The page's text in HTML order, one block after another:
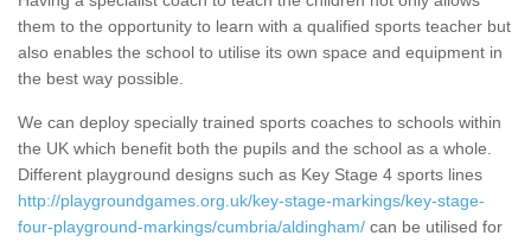
them to the opportunity to learn with a qualified sports teacher but
also enables the school to utilise its own space and equipment in
the best way possible.
We can deploy specially trained sports coaches to schools within
the UK which benefit both the pupils and the school as a whole.
Different playground designs such as Key Stage 4 sports lines
http://playgroundgames.org.uk/key-stage-markings/key-stage-
four-playground-markings/cumbria/aldingham/ can be utilised for